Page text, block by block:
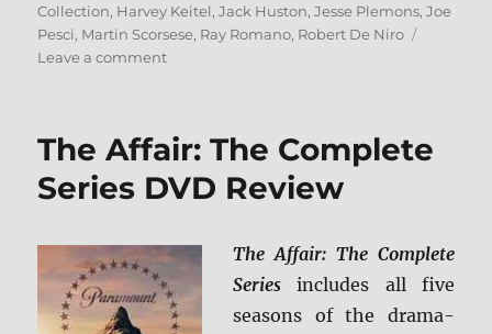
Collection, Harvey Keitel,Jack Huston,Jesse Plemons,Joe
Pesci, Martin Scorsese, Ray Romano, Robert De Niro
Leave a commenton
Criterion
Blu-
Review
The Affair: The Complete
Series DVD Review
The Affair: The Complete
Series includes all five
seasons of the drama-